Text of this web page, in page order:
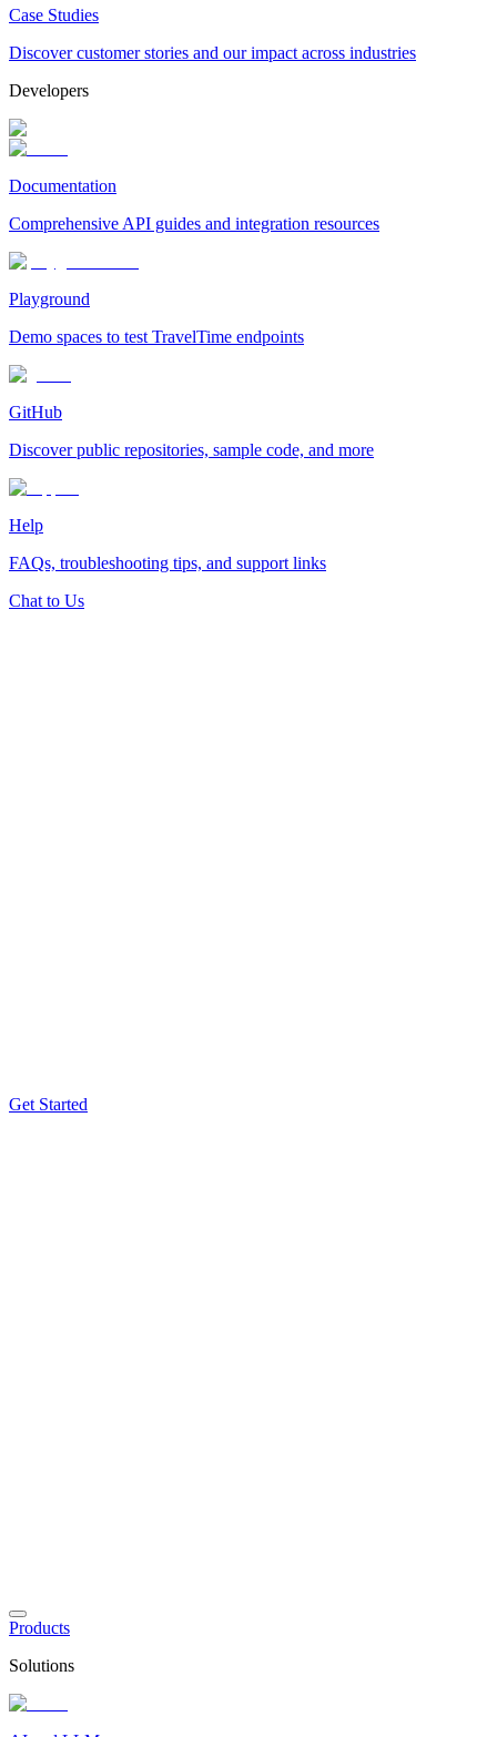
Case Studies
Discover customer stories and our impact across industries
Developers
Documentation
Comprehensive API guides and integration resources
Playground
Demo spaces to test TravelTime endpoints
GitHub
Discover public repositories, sample code, and more
Help
FAQs, troubleshooting tips, and support links
Chat to Us
Get Started
Products
Solutions